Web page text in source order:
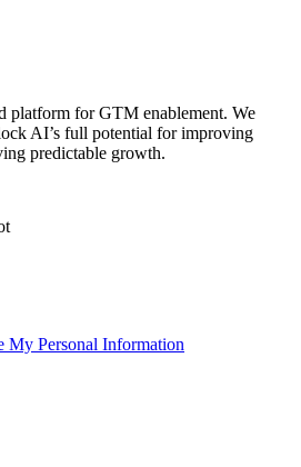
platform for GTM enablement. We
AI’s full potential for improving
predictable growth.
My Personal Information